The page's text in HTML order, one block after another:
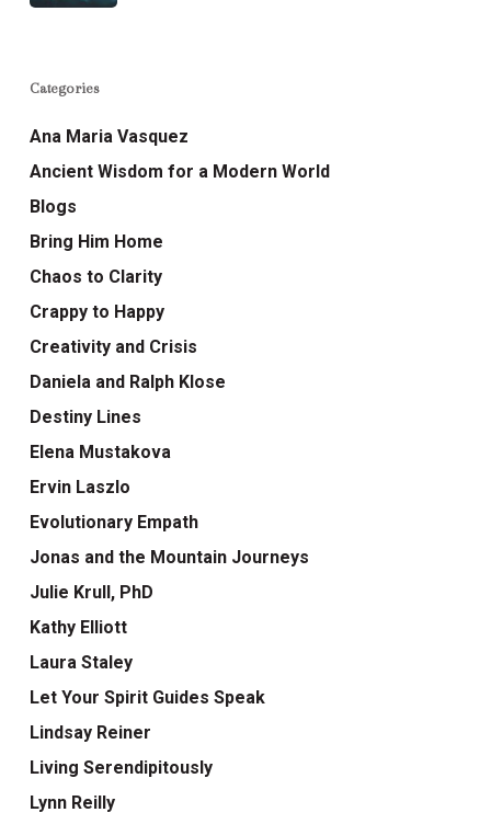
Categories
Ana Maria Vasquez
Ancient Wisdom for a Modern World
Blogs
Bring Him Home
Chaos to Clarity
Crappy to Happy
Creativity and Crisis
Daniela and Ralph Klose
Destiny Lines
Elena Mustakova
Ervin Laszlo
Evolutionary Empath
Jonas and the Mountain Journeys
Julie Krull, PhD
Kathy Elliott
Laura Staley
Let Your Spirit Guides Speak
Lindsay Reiner
Living Serendipitously
Lynn Reilly